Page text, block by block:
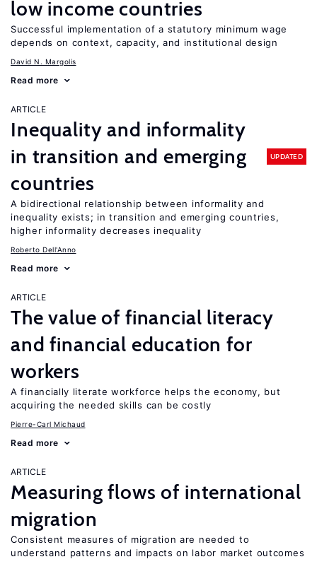
low income countries
Successful implementation of a statutory minimum wage
depends on context, capacity, and institutional design
David N. Margolis
Read more
ARTICLE
Inequality and informality
in transition and emerging
countries
UPDATED
A bidirectional relationship between informality and
inequality exists; in transition and emerging countries,
higher informality decreases inequality
Roberto Dell'Anno
Read more
ARTICLE
The value of financial literacy
and financial education for
workers
A financially literate workforce helps the economy, but
acquiring the needed skills can be costly
Pierre-Carl Michaud
Read more
ARTICLE
Measuring flows of international
migration
Consistent measures of migration are needed to
understand patterns and impacts on labor market outcomes